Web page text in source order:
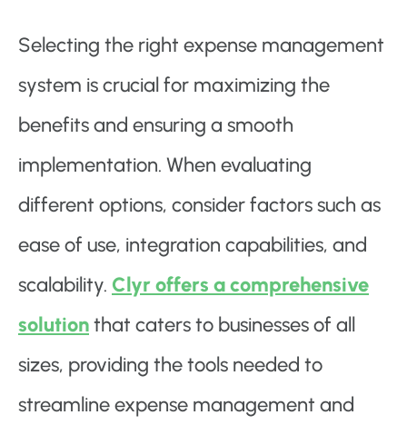
Selecting the right expense management
system is crucial for maximizing the
benefits and ensuring a smooth
implementation. When evaluating
different options, consider factors such as
ease of use, integration capabilities, and
scalability. Clyr offers a comprehensive
solutionthat caters to businesses of all
sizes, providing the tools needed to
streamline expense management and